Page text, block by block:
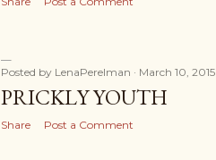
Posted by LenaPerelman March 10, 2015
PRICKLY YOUTH
Share Post a Comment